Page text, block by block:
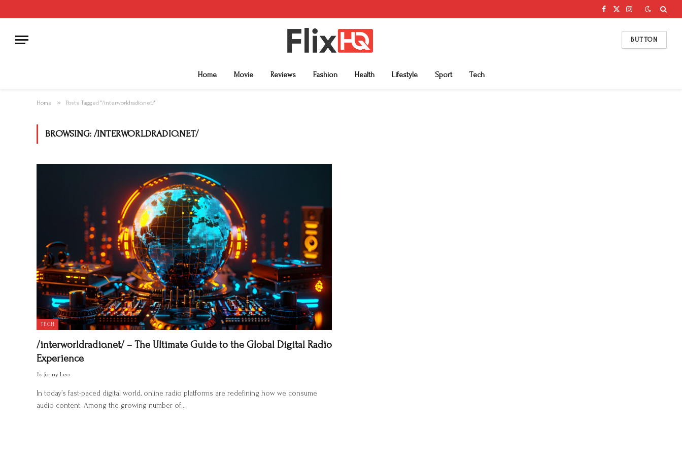
Facebook
X
Instagram
BUTTON
Home Movie Reviews Fashion Health Lifestyle Sport Tech
Home » Posts Tagged "/interworldradio.net/"
BROWSING: /INTERWORLDRADIO.NET/
TECH
/interworldradio.net/ – The Ultimate Guide to the Global Digital Radio
Experience
By Jonny Leo
In today’s fast-paced digital world, online radio platforms are redefining how we consume
audio content. Among the growing number of…